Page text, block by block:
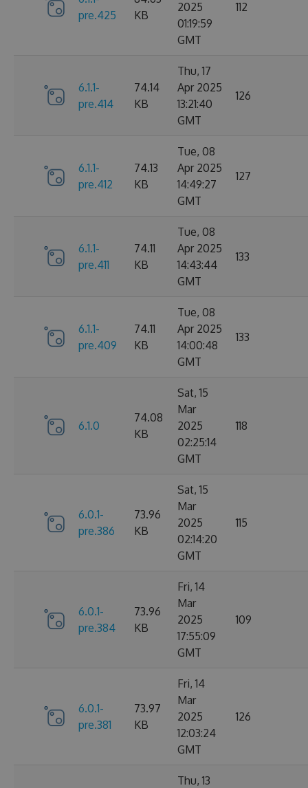
pre.425
KB
2025
01:19:59
GMT
112
6.1.1-
pre.414
74.14
KB
Thu, 17
Apr 2025
13:21:40
GMT
126
6.1.1-
pre.412
74.13
KB
Tue, 08
Apr 2025
14:49:27
GMT
127
6.1.1-
pre.411
74.11
KB
Tue, 08
Apr 2025
14:43:44
GMT
133
6.1.1-
pre.409
74.11
KB
Tue, 08
Apr 2025
14:00:48
GMT
133
6.1.0
74.08
KB
Sat, 15
Mar
2025
02:25:14
GMT
118
6.0.1-
pre.386
73.96
KB
Sat, 15
Mar
2025
02:14:20
GMT
115
6.0.1-
pre.384
73.96
KB
Fri, 14
Mar
2025
17:55:09
GMT
109
6.0.1-
pre.381
73.97
KB
Fri, 14
Mar
2025
12:03:24
GMT
126
Thu, 13